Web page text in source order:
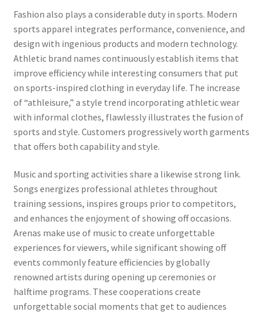
Fashion also plays a considerable duty in sports. Modern
sports apparel integrates performance, convenience, and
design with ingenious products and modern technology.
Athletic brand names continuously establish items that
improve efficiency while interesting consumers that put
on sports-inspired clothing in everyday life. The increase
of “athleisure,” a style trend incorporating athletic wear
with informal clothes, flawlessly illustrates the fusion of
sports and style. Customers progressively worth garments
that offers both capability and style.
Music and sporting activities share a likewise strong link.
Songs energizes professional athletes throughout
training sessions, inspires groups prior to competitors,
and enhances the enjoyment of showing off occasions.
Arenas make use of music to create unforgettable
experiences for viewers, while significant showing off
events commonly feature efficiencies by globally
renowned artists during opening up ceremonies or
halftime programs. These cooperations create
unforgettable social moments that get to audiences